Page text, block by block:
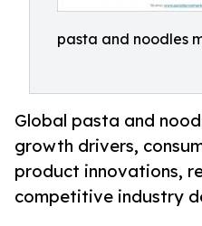
pasta and noodles
Global pasta and
growth drivers,
product innovations,
competitive industry